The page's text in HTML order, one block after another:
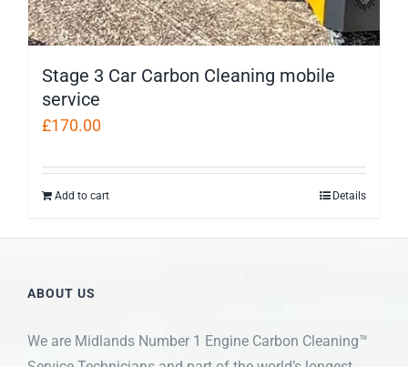
Stage 3 Car Carbon Cleaning mobile
service
£170.00
Add to cart Details
ABOUT US
We are Midlands Number 1 Engine Carbon Cleaning™